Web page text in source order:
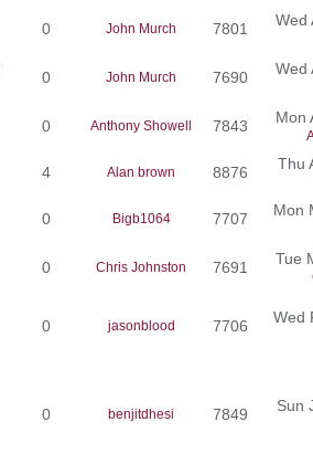
0 John Murch 7801 Wed
0 John Murch 7690 Wed
0 Anthony Showell 7843 Mon
4 Alan brown 8876 Thu
0 Bigb1064 7707 Mon
0 Chris Johnston 7691 Tue
0 jasonblood 7706 Wed
0 benjitdhesi 7849 Sun